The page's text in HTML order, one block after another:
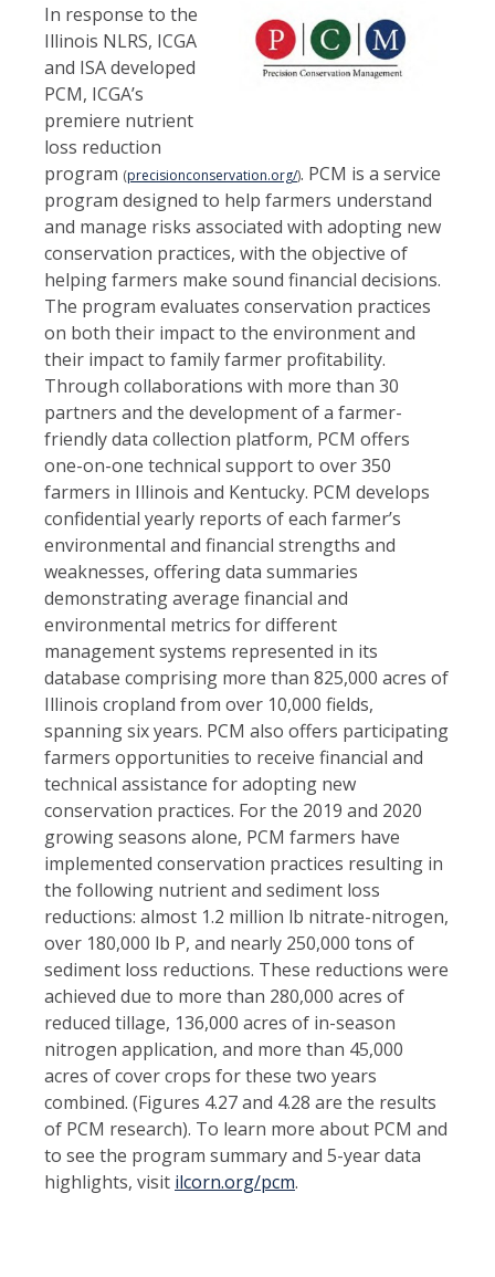
In response to the
Illinois NLRS, ICGA
and ISA developed
PCM, ICGA’s
premiere nutrient
loss reduction
program (precisionconservation.org/). PCM is a service
program designed to help farmers understand
and manage risks associated with adopting new
conservation practices, with the objective of
helping farmers make sound financial decisions.
The program evaluates conservation practices
on both their impact to the environment and
their impact to family farmer profitability.
Through collaborations with more than 30
partners and the development of a farmer-
friendly data collection platform, PCM offers
one-on-one technical support to over 350
farmers in Illinois and Kentucky. PCM develops
confidential yearly reports of each farmer’s
environmental and financial strengths and
weaknesses, offering data summaries
demonstrating average financial and
environmental metrics for different
management systems represented in its
database comprising more than 825,000 acres of
Illinois cropland from over 10,000 fields,
spanning six years. PCM also offers participating
farmers opportunities to receive financial and
technical assistance for adopting new
conservation practices. For the 2019 and 2020
growing seasons alone, PCM farmers have
implemented conservation practices resulting in
the following nutrient and sediment loss
reductions: almost 1.2 million lb nitrate-nitrogen,
over 180,000 lb P, and nearly 250,000 tons of
sediment loss reductions. These reductions were
achieved due to more than 280,000 acres of
reduced tillage, 136,000 acres of in-season
nitrogen application, and more than 45,000
acres of cover crops for these two years
combined. (Figures 4.27 and 4.28 are the results
of PCM research). To learn more about PCM and
to see the program summary and 5-year data
highlights, visit ilcorn.org/pcm.